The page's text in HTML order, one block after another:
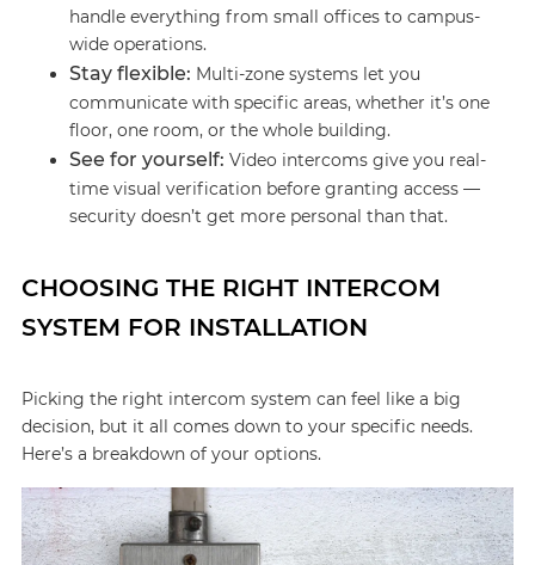
handle everything from small offices to campus-
wide operations.
Stay flexible: Multi-zone systems let you
communicate with specific areas, whether it’s one
floor, one room, or the whole building.
See for yourself: Video intercoms give you real-
time visual verification before granting access —
security doesn’t get more personal than that.
CHOOSING THE RIGHT INTERCOM
SYSTEM FOR INSTALLATION
Picking the right intercom system can feel like a big
decision, but it all comes down to your specific needs.
Here’s a breakdown of your options.